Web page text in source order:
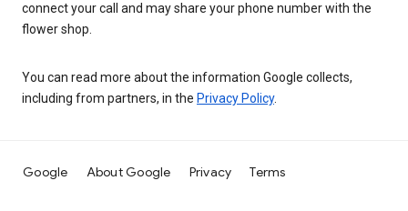
connect your call and may share your phone number with the
flower shop.
You can read more about the information Google collects,
including from partners, in the Privacy Policy.
Google About Google Privacy Terms